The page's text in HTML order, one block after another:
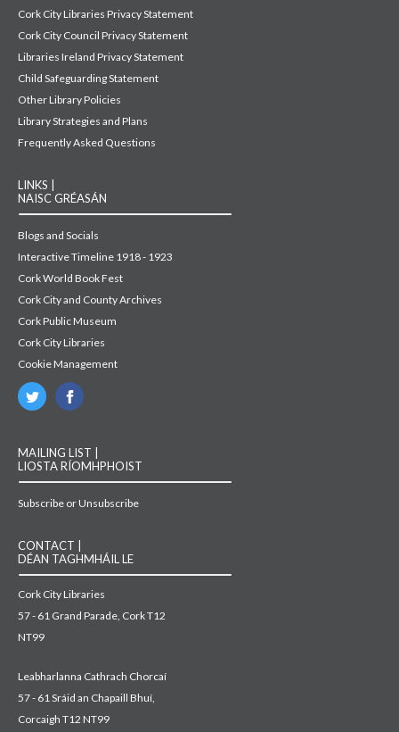
Cork City Libraries Privacy Statement
Cork City Council Privacy Statement
Libraries Ireland Privacy Statement
Child Safeguarding Statement
Other Library Policies
Library Strategies and Plans
Frequently Asked Questions
LINKS |
NAISC GRÉASÁN
Blogs and Socials
Interactive Timeline 1918 - 1923
Cork World Book Fest
Cork City and County Archives
Cork Public Museum
Cork City Libraries
Cookie Management
MAILING LIST |
LIOSTA RÍOMHPHOIST
Subscribe or Unsubscribe
CONTACT |
DÉAN TAGHMHÁIL LE
Cork City Libraries
57 - 61 Grand Parade, Cork T12
NT99
Leabharlanna Cathrach Chorcaí
57 - 61 Sráid an Chapaill Bhuí,
Corcaigh T12 NT99